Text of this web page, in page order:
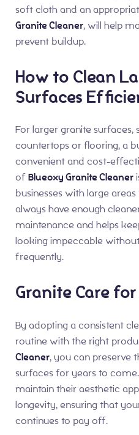
soft cloth and an
Granite Cleaner, will help
prevent buildup.
How to Clean
Surfaces
For larger granite surfaces,
countertops or flooring, a
convenient and cost-
ofBlueoxy Granite Cleaner
businesses with large areas
always have enough
maintenance and helps
looking impeccable
frequently.
Granite Care
By adopting a consistent
routine with the right
Cleaner, you can preserve
surfaces for years to
maintain their aesthetic
longevity, ensuring that
continues to pay off.